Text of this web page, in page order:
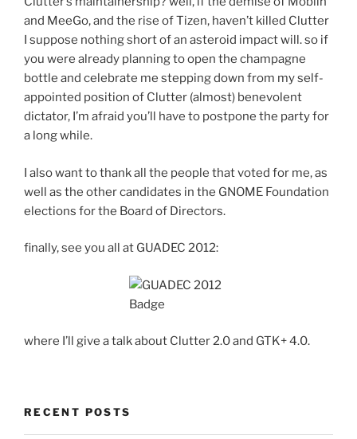
and MeeGo, and the rise of Tizen, haven’t killed Clutter
I suppose nothing short of an asteroid impact will. so if
you were already planning to open the champagne
bottle and celebrate me stepping down from my self-
appointed position of Clutter (almost) benevolent
dictator, I’m afraid you’ll have to postpone the party for
a long while.
I also want to thank all the people that voted for me, as
well as the other candidates in the GNOME Foundation
elections for the Board of Directors.
finally, see you all at GUADEC 2012:
where I’ll give a talk about Clutter 2.0 and GTK+ 4.0.
RECENT POSTS